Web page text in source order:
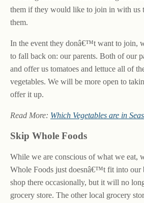
them if they would like to join in with us
them.
In the event they donâ€™t want to join,
to fall back on: our parents. Both of our
and offer us tomatoes and lettuce all of
vegetables. We will be more open to
offer it up.
Read More: Which Vegetables are in
Skip Whole Foods
While we are conscious of what we eat,
Whole Foods just doesnâ€™t fit into our
shop there occasionally, but it will no
grocery store. The other local grocery